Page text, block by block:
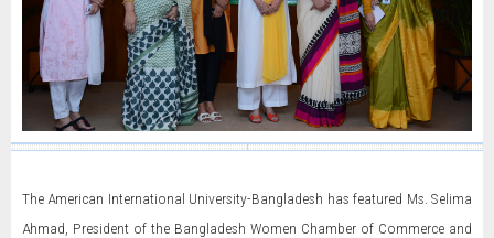
The American International University-Bangladesh has featured Ms. Selima
Ahmad, President of the Bangladesh Women Chamber of Commerce and